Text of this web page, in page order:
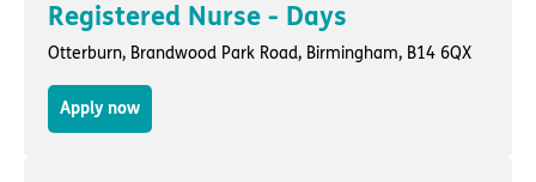
Registered Nurse - Days
Otterburn, Brandwood Park Road, Birmingham, B14 6QX
Apply now